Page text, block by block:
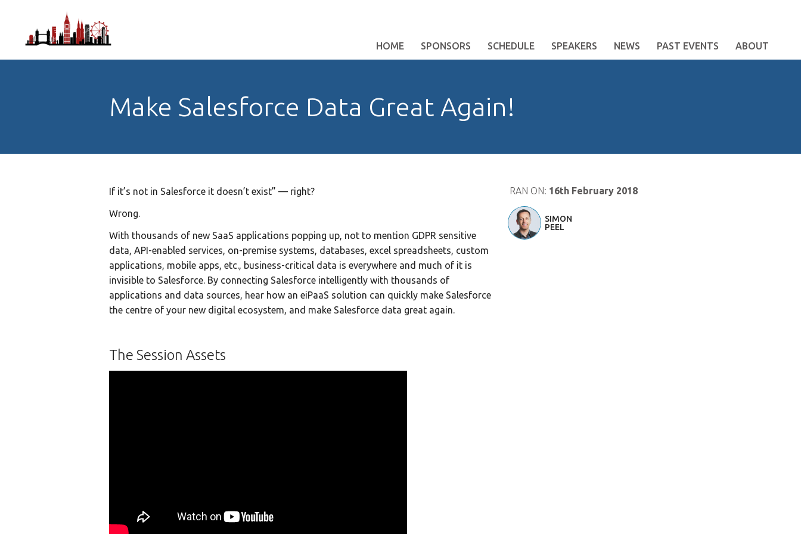
HOME SPONSORS SCHEDULE SPEAKERS NEWS PAST EVENTS ABOUT
Make Salesforce Data Great Again!
If it’s not in Salesforce it doesn’t exist” — right?
Wrong.
With thousands of new SaaS applications popping up, not to mention GDPR sensitive
data, API-enabled services, on-premise systems, databases, excel spreadsheets, custom
applications, mobile apps, etc., business-critical data is everywhere and much of it is
invisible to Salesforce. By connecting Salesforce intelligently with thousands of
applications and data sources, hear how an eiPaaS solution can quickly make Salesforce
the centre of your new digital ecosystem, and make Salesforce data great again.
The Session Assets
RAN ON: 16th February 2018
SIMON
PEEL